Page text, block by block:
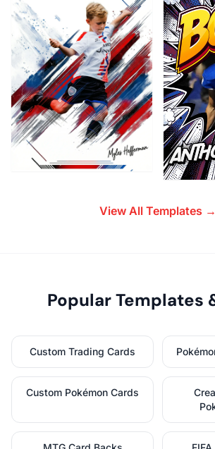
View All Templates →
Popular Templates
Custom Trading Cards
Custom Pokémon Cards